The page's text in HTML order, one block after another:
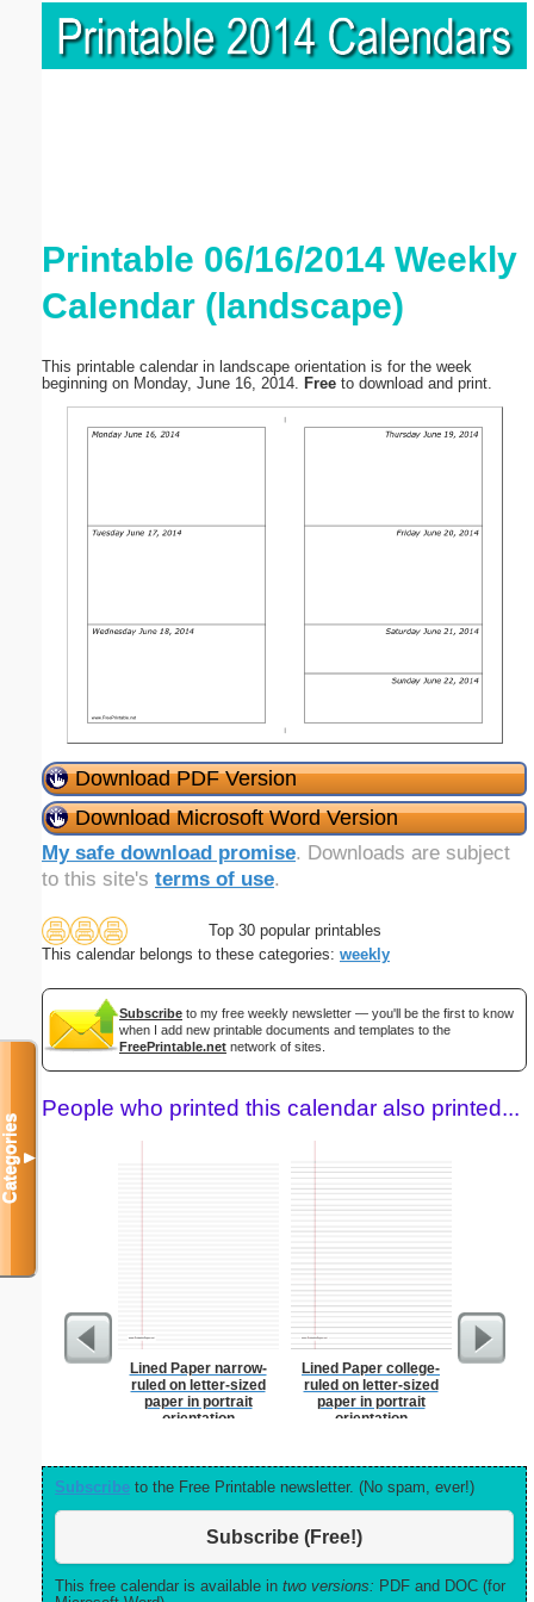
Printable 06/16/2014 Weekly
Calendar (landscape)
This printable calendar in landscape orientation is for the week
beginning on Monday, June 16, 2014. Free to download and print.
Download PDF Version
Download Microsoft Word Version
My safe download promise. Downloads are subject
to this site's terms of use.
Top 30 popular printables
This calendar belongs to these categories: weekly
Subscribe to my free weekly newsletter — you'll be the first to know
when I add new printable documents and templates to the
FreePrintable.net network of sites.
People who printed this calendar also printed...
Lined Paper narrow-
ruled on letter-sized
paper in portrait
orientation
Lined Paper college-
ruled on letter-sized
paper in portrait
orientation
Subscribe to the Free Printable newsletter. (No spam, ever!)
Subscribe (Free!)
This free calendar is available in two versions: PDF and DOC (for
Categories▼